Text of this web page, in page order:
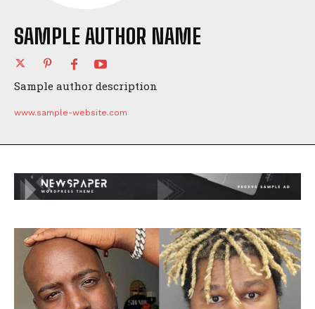
SAMPLE AUTHOR NAME
Sample author description
www.sample-website.com